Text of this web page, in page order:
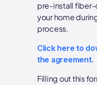
pre-install
your home
process.
Click here to
the agreement.
Filling out this